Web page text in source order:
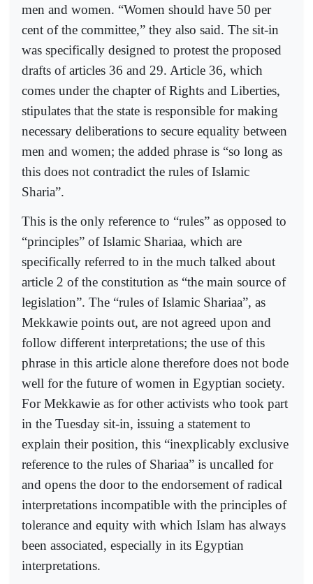
men and women. “Women should have 50 per
cent of the committee,” they also said. The sit-in
was specifically designed to protest the proposed
drafts of articles 36 and 29. Article 36, which
comes under the chapter of Rights and Liberties,
stipulates that the state is responsible for making
necessary deliberations to secure equality between
men and women; the added phrase is “so long as
this does not contradict the rules of Islamic
Sharia”.
This is the only reference to “rules” as opposed to
“principles” of Islamic Shariaa, which are
specifically referred to in the much talked about
article 2 of the constitution as “the main source of
legislation”. The “rules of Islamic Shariaa”, as
Mekkawie points out, are not agreed upon and
follow different interpretations; the use of this
phrase in this article alone therefore does not bode
well for the future of women in Egyptian society.
For Mekkawie as for other activists who took part
in the Tuesday sit-in, issuing a statement to
explain their position, this “inexplicably exclusive
reference to the rules of Shariaa” is uncalled for
and opens the door to the endorsement of radical
interpretations incompatible with the principles of
tolerance and equity with which Islam has always
been associated, especially in its Egyptian
interpretations.